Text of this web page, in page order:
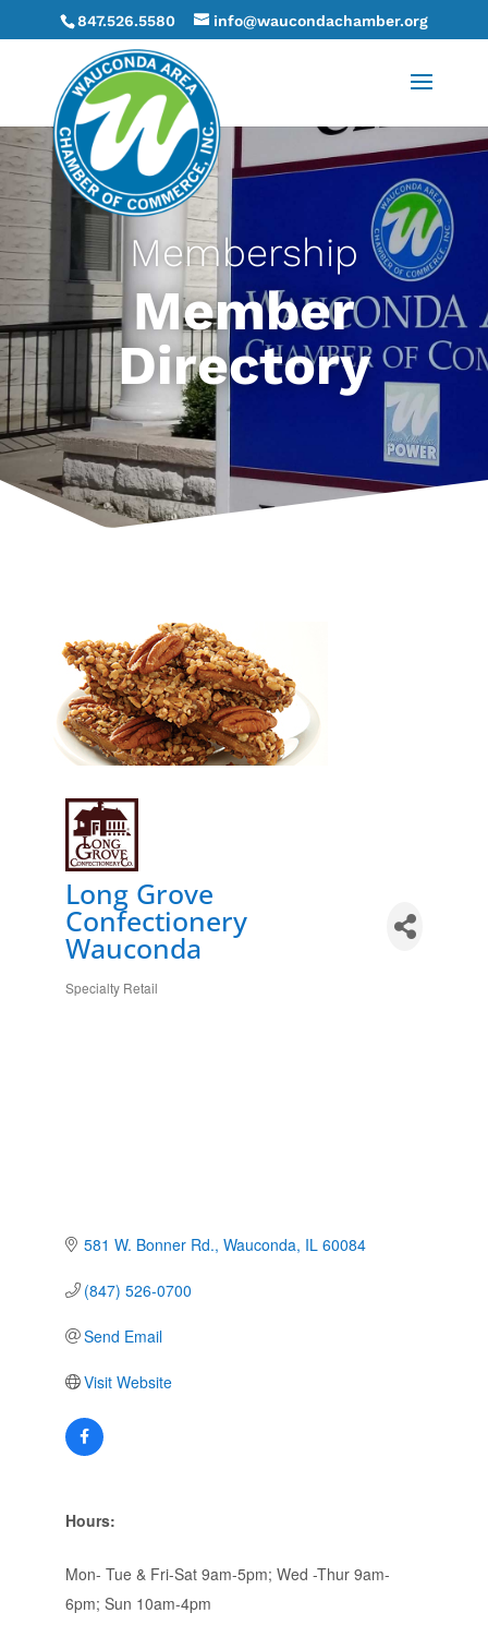
847.526.5580 info@waucondachamber.org
Membership
Member
Directory
Long Grove
Confectionery
Wauconda
Categories
Specialty Retail
581 W. Bonner Rd. Wauconda IL 60084
(847) 526-0700
Send Email
Visit Website
Hours:
Mon- Tue & Fri-Sat 9am-5pm; Wed -Thur 9am-
6pm; Sun 10am-4pm